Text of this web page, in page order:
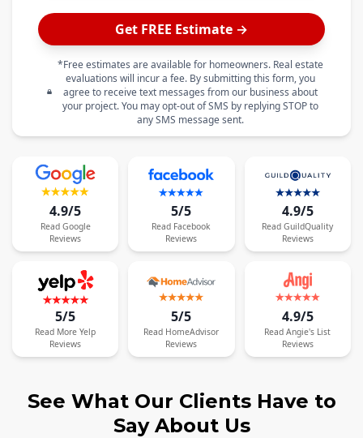
Get FREE Estimate →
*Free estimates are available for homeowners. Real estate
evaluations will incur a fee. By submitting this form, you
agree to receive text messages from our business about
your project. You may opt-out of SMS by replying STOP to
any SMS message sent.
4.9/5
Read Google
Reviews
5/5
Read Facebook
Reviews
4.9/5
Read GuildQuality
Reviews
5/5
Read More Yelp
Reviews
5/5
Read HomeAdvisor
Reviews
4.9/5
Read Angie's List
Reviews
See What Our Clients Have to
Say About Us